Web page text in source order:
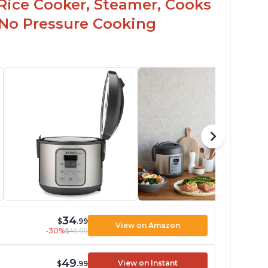
Cooker, Steamer, Cooks
Pressure Cooking
$34.99
-30%$49.99
View on Amazon
$49.99 View on Instant